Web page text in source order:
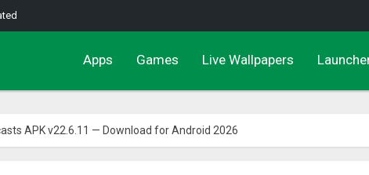
Apps Games Live Wallpapers
APK v22.6.11 — Download for Android 2026